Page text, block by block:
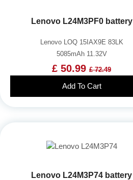
Lenovo L24M3PF0 battery
Lenovo LOQ 15IAX9E 83LK
5085mAh 11.32V
£ 50.99 £ 72.49
Add To Cart
Lenovo L24M3P74 battery